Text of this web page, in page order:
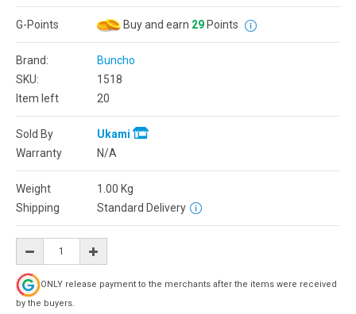
G-Points Buy and earn 29 Points
Brand:
Buncho
SKU:
1518
Item left
20
Sold By
Ukami
Warranty
N/A
Weight 1.00 Kg
Shipping
Standard Delivery
ONLY release payment to the merchants after the items were received
by the buyers.